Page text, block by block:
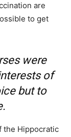
are
to get
were
of
but to
the Hippocratic